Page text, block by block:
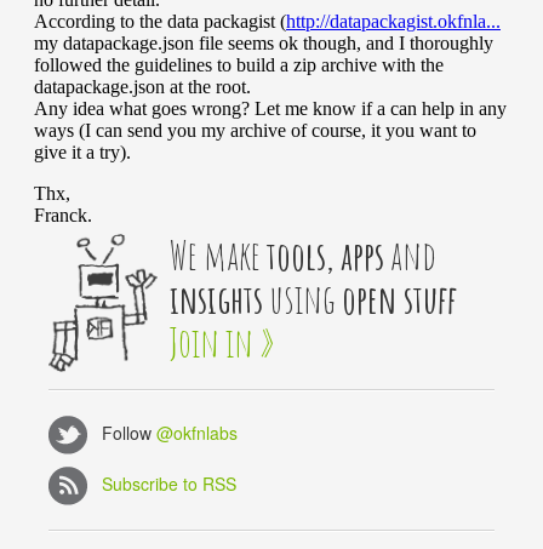
We maketools, appsand
insightsusingopen stuff
Join in »
Follow @okfnlabs
Subscribe to RSS